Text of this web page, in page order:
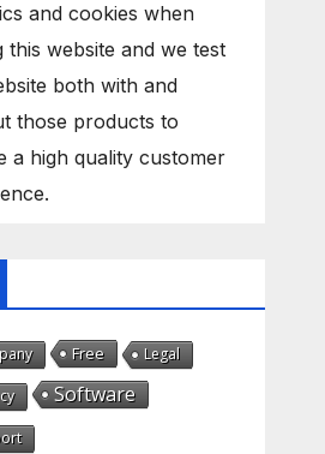
and cookies when
this website and we test
both with and
those products to
a high quality customer
Free Legal
Software